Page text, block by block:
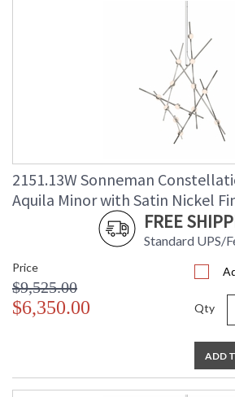
2151.13W Sonneman
Aquila Minor with Satin Nickel
FREE
Standard UPS/
Price
$9,525.00
$6,350.00 Qty
ADD